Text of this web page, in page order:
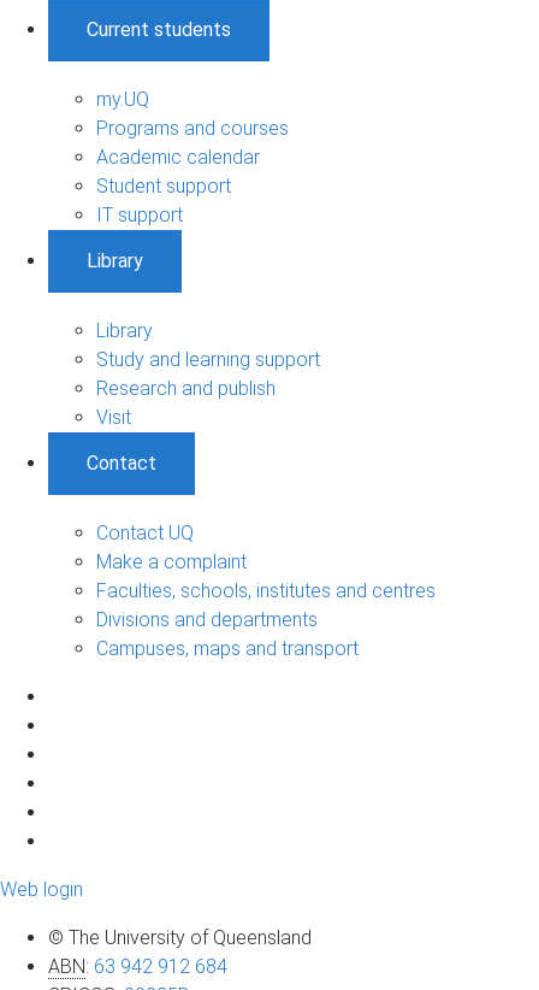
Current students
my.UQ
Programs and courses
Academic calendar
Student support
IT support
Library
Library
Study and learning support
Research and publish
Visit
Contact
Contact UQ
Make a complaint
Faculties, schools, institutes and centres
Divisions and departments
Campuses, maps and transport
Web login
© The University of Queensland
ABN: 63 942 912 684